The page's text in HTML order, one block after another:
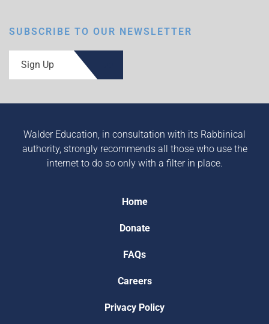
SUBSCRIBE TO OUR NEWSLETTER
Sign Up
Walder Education, in consultation with its Rabbinical
authority, strongly recommends all those who use the
internet to do so only with a filter in place.
Home
Donate
FAQs
Careers
Privacy Policy